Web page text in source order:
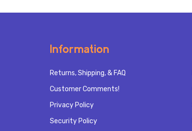
Information
Returns, Shipping, & FAQ
Customer Comments!
Privacy Policy
Security Policy